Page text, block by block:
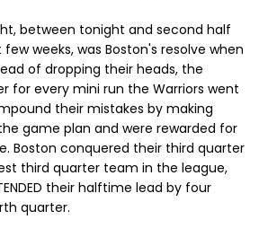
between tonight and second half
weeks, was Boston's resolve when
of dropping their heads, the
for every mini run the Warriors went
their mistakes by making
game plan and were rewarded for
Boston conquered their third quarter
third quarter team in the league,
their halftime lead by four
quarter.